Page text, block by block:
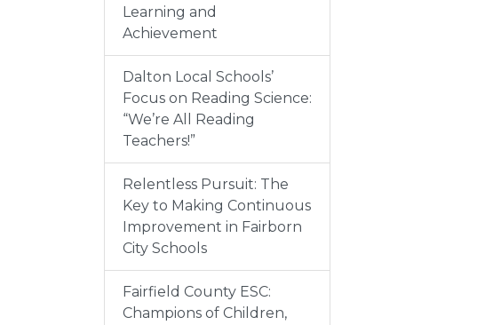
Learning and
Achievement
Dalton Local Schools’
Focus on Reading Science:
“We’re All Reading
Teachers!”
Relentless Pursuit: The
Key to Making Continuous
Improvement in Fairborn
City Schools
Fairfield County ESC:
Champions of Children,